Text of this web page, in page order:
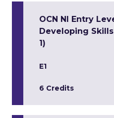
OCN NI Entry
Developing
1)
E1
6 Credits